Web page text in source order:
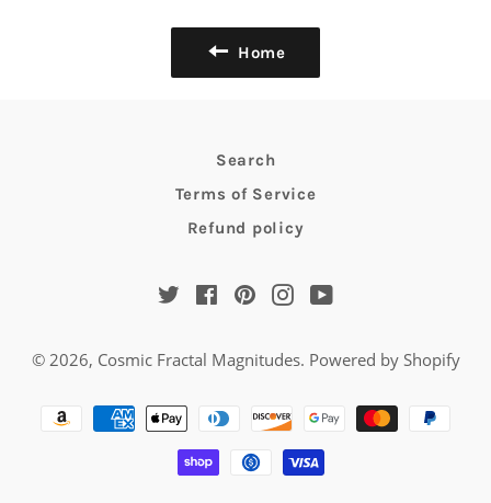
Home
Search
Terms of Service
Refund policy
Twitter FacebookPinterestInstagramYouTube
© 2026, Cosmic Fractal Magnitudes. Powered by Shopify
methods